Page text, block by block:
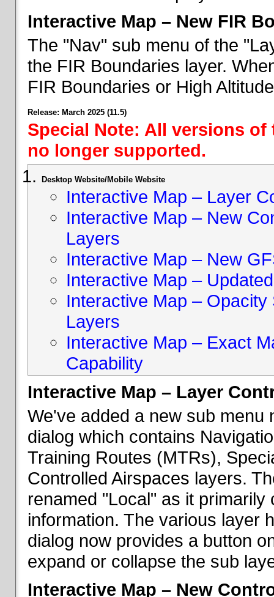
Interactive Map – New FIR
The "Nav" sub menu of the
the FIR Boundaries layer.
FIR Boundaries or High
Release: March 2025 (11.5)
Special Note: All versions
no longer supported.
Desktop Website/Mobile Website
Interactive Map – Layer
Interactive Map – New
Layers
Interactive Map – New
Interactive Map –
Interactive Map –
Layers
Interactive Map – Exact
Capability
Interactive Map – Layer
We've added a new sub menu
dialog which contains
Training Routes (MTRs),
Controlled Airspaces layers.
renamed "Local" as it
information. The various layer
dialog now provides a button
expand or collapse the sub
Interactive Map – New